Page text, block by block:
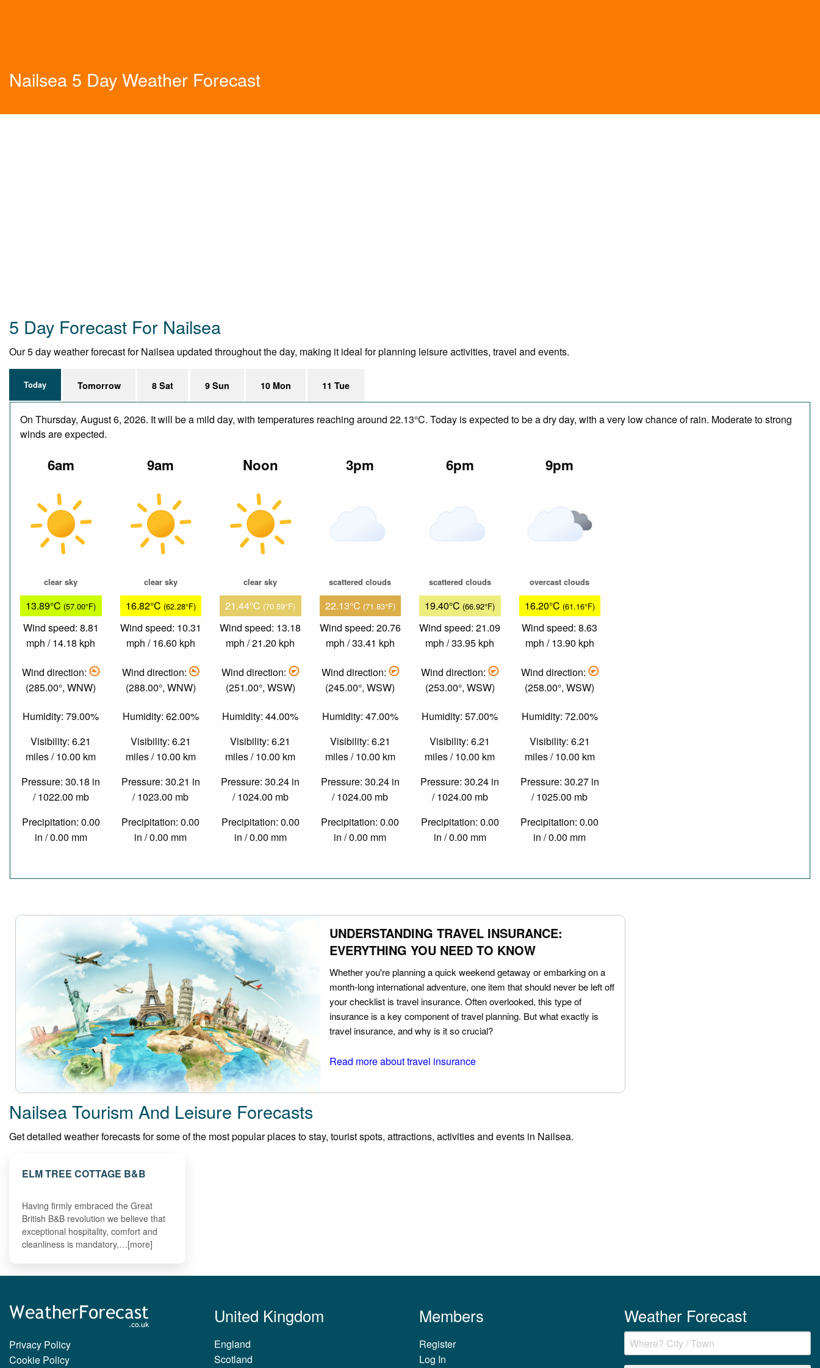
Nailsea 5 Day Weather Forecast
5 Day Forecast For Nailsea
Our 5 day weather forecast for Nailsea updated throughout the day, making it ideal for planning leisure activities, travel and events.
Today Tomorrow 8 Sat 9 Sun 10 Mon 11 Tue
On Thursday, August 6, 2026. It will be a mild day, with temperatures reaching around 22.13°C. Today is expected to be a dry day, with a very low chance of rain. Moderate to strong
winds are expected.
6am
clear sky
13.89°C (57.00°F)
Wind speed: 8.81
mph / 14.18 kph
Wind direction:
(285.00°, WNW)
Humidity: 79.00%
Visibility: 6.21
miles / 10.00 km
Pressure: 30.18 in
/ 1022.00 mb
Precipitation: 0.00
in / 0.00 mm
9am
clear sky
16.82°C (62.28°F)
Wind speed: 10.31
mph / 16.60 kph
Wind direction:
(288.00°, WNW)
Humidity: 62.00%
Visibility: 6.21
miles / 10.00 km
Pressure: 30.21 in
/ 1023.00 mb
Precipitation: 0.00
in / 0.00 mm
Noon
clear sky
21.44°C (70.59°F)
Wind speed: 13.18
mph / 21.20 kph
Wind direction:
(251.00°, WSW)
Humidity: 44.00%
Visibility: 6.21
miles / 10.00 km
Pressure: 30.24 in
/ 1024.00 mb
Precipitation: 0.00
in / 0.00 mm
3pm
scattered clouds
22.13°C (71.83°F)
Wind speed: 20.76
mph / 33.41 kph
Wind direction:
(245.00°, WSW)
Humidity: 47.00%
Visibility: 6.21
miles / 10.00 km
Pressure: 30.24 in
/ 1024.00 mb
Precipitation: 0.00
in / 0.00 mm
6pm
scattered clouds
19.40°C (66.92°F)
Wind speed: 21.09
mph / 33.95 kph
Wind direction:
(253.00°, WSW)
Humidity: 57.00%
Visibility: 6.21
miles / 10.00 km
Pressure: 30.24 in
/ 1024.00 mb
Precipitation: 0.00
in / 0.00 mm
9pm
overcast clouds
16.20°C (61.16°F)
Wind speed: 8.63
mph / 13.90 kph
Wind direction:
(258.00°, WSW)
Humidity: 72.00%
Visibility: 6.21
miles / 10.00 km
Pressure: 30.27 in
/ 1025.00 mb
Precipitation: 0.00
in / 0.00 mm
UNDERSTANDING TRAVEL INSURANCE:
EVERYTHING YOU NEED TO KNOW
Whether you're planning a quick weekend getaway or embarking on a
month-long international adventure, one item that should never be left off
your checklist is travel insurance. Often overlooked, this type of
insurance is a key component of travel planning. But what exactly is
travel insurance, and why is it so crucial?
Read more about travel insurance
Nailsea Tourism And Leisure Forecasts
Get detailed weather forecasts for some of the most popular places to stay, tourist spots, attractions, activities and events in Nailsea.
ELM TREE COTTAGE B&B
Having firmly embraced the Great
British B&B revolution we believe that
exceptional hospitality, comfort and
cleanliness is mandatory,…[more]
Privacy Policy
Cookie Policy
United Kingdom
England
Scotland
Members
Register
Log In
Weather Forecast